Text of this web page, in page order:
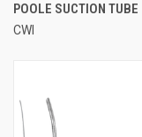
POOLE SUCTION TUBE
CWI